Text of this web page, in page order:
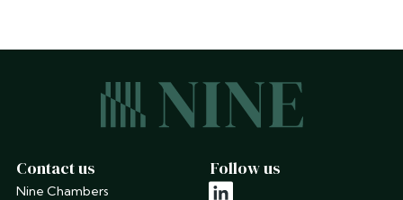
Contact us
Nine Chambers
Follow us
linkedin